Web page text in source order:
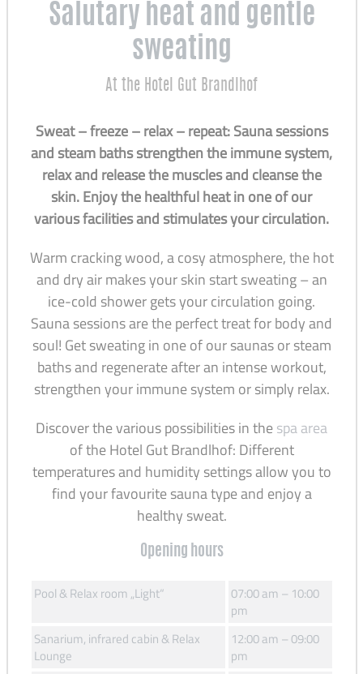
Salutary heat and gentle
sweating
At the Hotel Gut Brandlhof
Sweat – freeze – relax – repeat: Sauna sessions
and steam baths strengthen the immune system,
relax and release the muscles and cleanse the
skin. Enjoy the healthful heat in one of our
various facilities and stimulates your circulation.
Warm cracking wood, a cosy atmosphere, the hot
and dry air makes your skin start sweating – an
ice-cold shower gets your circulation going.
Sauna sessions are the perfect treat for body and
soul! Get sweating in one of our saunas or steam
baths and regenerate after an intense workout,
strengthen your immune system or simply relax.
Discover the various possibilities in thespa area
of the Hotel Gut Brandlhof: Different
temperatures and humidity settings allow you to
find your favourite sauna type and enjoy a
healthy sweat.
Opening hours
Pool & Relax room „Light“
07:00 am – 10:00
pm
Sanarium, infrared cabin & Relax
Lounge
12:00 am – 09:00
pm